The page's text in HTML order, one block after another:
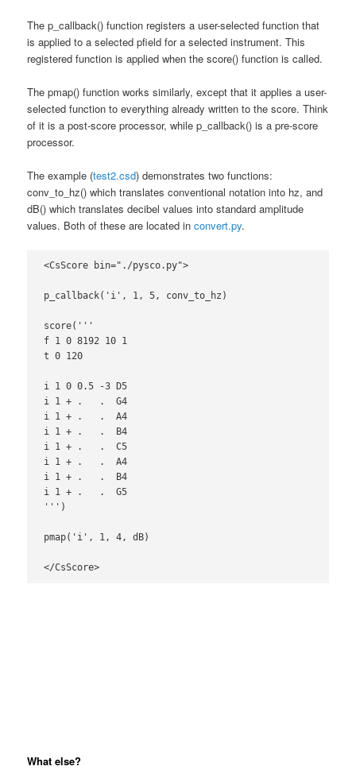
The p_callback() function registers a user-selected function that
is applied to a selected pfield for a selected instrument. This
registered function is applied when the score() function is called.
The pmap() function works similarly, except that it applies a user-
selected function to everything already written to the score. Think
of it is a post-score processor, while p_callback() is a pre-score
processor.
The example (test2.csd) demonstrates two functions:
conv_to_hz() which translates conventional notation into hz, and
dB() which translates decibel values into standard amplitude
values. Both of these are located inconvert.py.
<CsScore bin="./pysco.py">
p_callback('i', 1, 5, conv_to_hz)
score('''
f 1 0 8192 10 1
t 0 120
i 1 0 0.5 -3 D5
i 1 + .   .  G4
i 1 + .   .  A4
i 1 + .   .  B4
i 1 + .   .  C5
i 1 + .   .  A4
i 1 + .   .  B4
i 1 + .   .  G5
''')
pmap('i', 1, 4, dB)
</CsScore>
What else?